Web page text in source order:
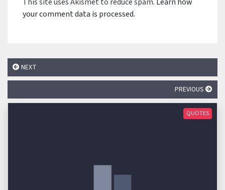
your comment data is processed.
NEXT
PREVIOUS
QUOTES